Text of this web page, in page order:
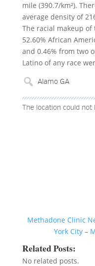
mile (390.7/km²).
average density of
The racial makeup of
52.60% African
and 0.46% from two
Latino of any race
The location could not
Methadone Clinic
York City –
Related Posts:
No related posts.